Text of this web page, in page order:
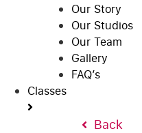
Our Story
Our Studios
Our Team
Gallery
FAQ’s
Classes
Back